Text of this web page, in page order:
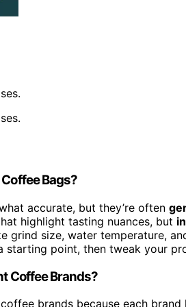
Bags?
accurate, but they’re often
highlight tasting nuances, but
grind size, water temperature,
starting point, then tweak your
Coffee Brands?
brands because each brand